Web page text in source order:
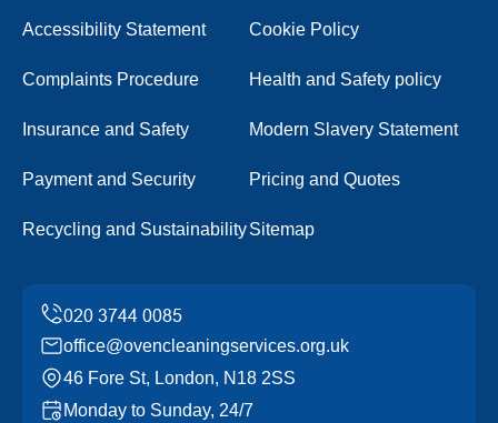
Accessibility Statement Cookie Policy
Complaints Procedure Health and Safety policy
Insurance and Safety Modern Slavery Statement
Payment and Security Pricing and Quotes
Recycling and SustainabilitySitemap
office@ovencleaningservices.org.uk
46 Fore St, London, N18 2SS
Monday to Sunday, 24/7